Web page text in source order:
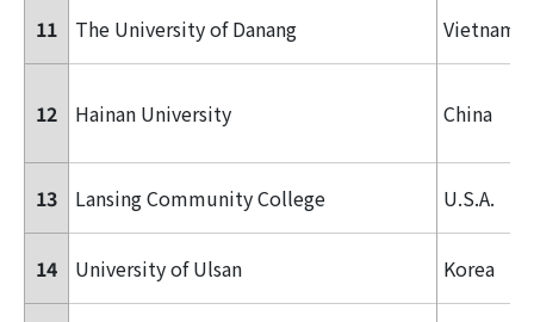
11 The University of Danang Vietnam
12 Hainan University China
13 Lansing Community College U.S.A.
14 University of Ulsan Korea